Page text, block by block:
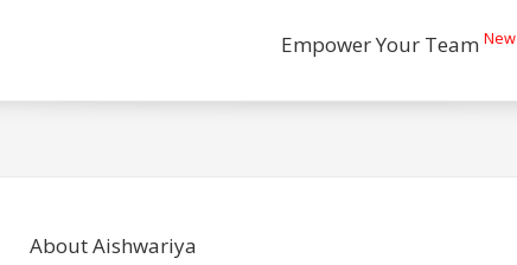
Empower Your Team New
About Aishwariya